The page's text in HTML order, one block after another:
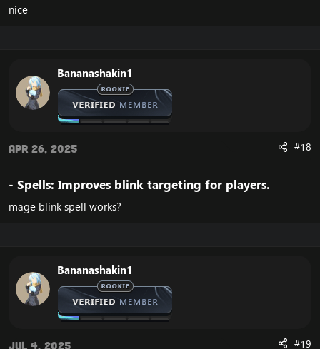
nice
Bananashakin1
Apr 26, 2025 #18
- Spells: Improves blink targeting for players.​
mage blink spell works?
Bananashakin1
Jul 4, 2025 #19